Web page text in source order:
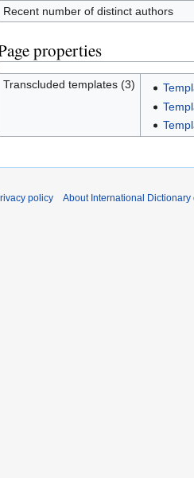
Recent number of distinct authors
properties
Transcluded templates (3)
policy About International